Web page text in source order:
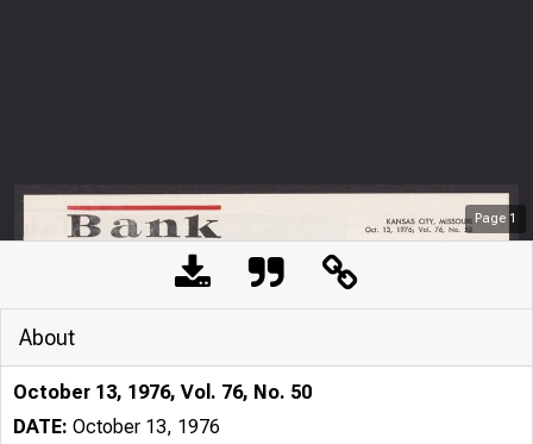
Page 1
About
October 13, 1976, Vol. 76, No. 50
DATE: October 13, 1976